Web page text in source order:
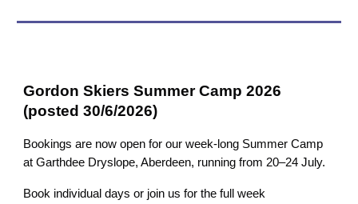
Gordon Skiers Summer Camp 2026
(posted 30/6/2026)
Bookings are now open for our week-long Summer Camp
at Garthdee Dryslope, Aberdeen, running from 20–24 July.
Book individual days or join us for the full week